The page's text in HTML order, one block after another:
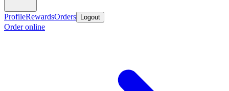
ProfileRewardsOrders Logout
Order online